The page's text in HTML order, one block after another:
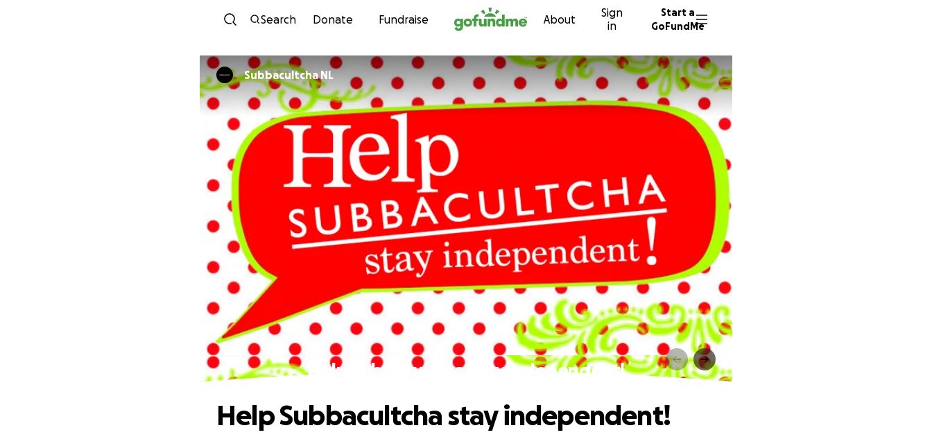
Skip to content
Search Donate Fundraise About
Sign
in
Start a
GoFundMe
Subbacultcha NL
Help Subbacultcha stay independent!
Help Subbacultcha stay independent!